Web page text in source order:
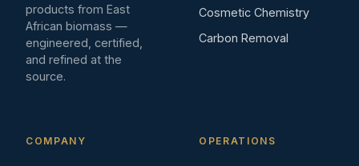
products from East
African biomass —
engineered, certified,
and refined at the
source.
Cosmetic Chemistry
Carbon Removal
COMPANY OPERATIONS